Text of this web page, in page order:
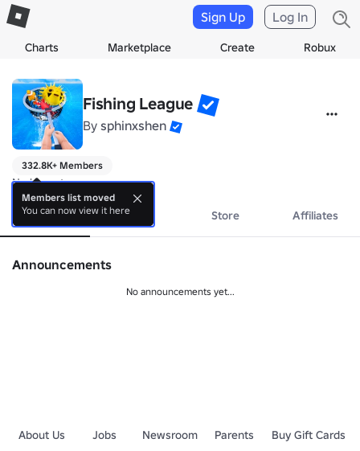
Charts Marketplace Create Robux
Sign Up Log In
Fishing League
By sphinxshen
332.8K+ Members
No bio yet.
About Events Store Affiliates
Announcements
No announcements yet...
About Us Jobs Newsroom Parents
Buy Gift Cards
Members list moved
You can now view it here